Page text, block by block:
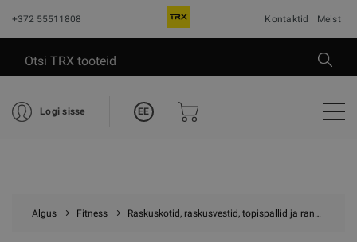
+372 55511808 Kontaktid Meist
Logi sisse EE
Algus Fitness Raskuskotid, raskusvestid, topispallid ja randme raskused